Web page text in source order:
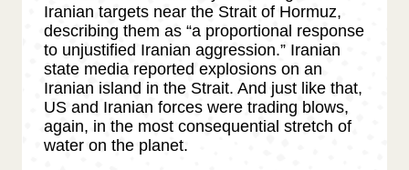
Iranian targets near the Strait of Hormuz,
describing them as “a proportional response
to unjustified Iranian aggression.” Iranian
state media reported explosions on an
Iranian island in the Strait. And just like that,
US and Iranian forces were trading blows,
again, in the most consequential stretch of
water on the planet.